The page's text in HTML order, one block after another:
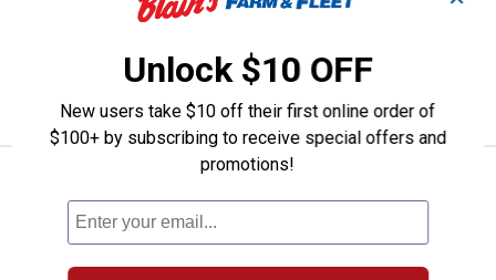
ADD TO
CART
Rustic Pantry 51.4oz Oven To
Price:
.
Rustic Pantry 51.4oz Oven To Table
Glass Food Container
Unlock $10 OFF
New users take $10 off their first online order of
$100+ by subscribing to receive special offers and
promotions!